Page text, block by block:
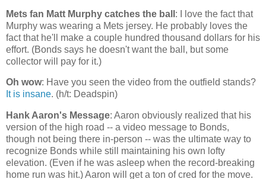
Mets fan Matt Murphy catches the ball : I love the fact that
Murphy was wearing a Mets jersey. He probably loves the
fact that he'll make a couple hundred thousand dollars for his
effort. (Bonds says he doesn't want the ball, but some
collector will pay for it.)
Oh wow: Have you seen the video from the outfield stands?
It is insane. (h/t: Deadspin)
Hank Aaron's Message: Aaron obviously realized that his
version of the high road -- a video message to Bonds,
though not being there in-person -- was the ultimate way to
recognize Bonds while still maintaining his own lofty
elevation. (Even if he was asleep when the record-breaking
home run was hit.) Aaron will get a ton of cred for the move.